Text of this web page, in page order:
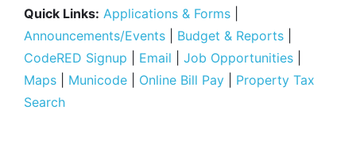
Quick Links: Applications & Forms
Announcements/Events
Budget & Reports
CodeRED Signup
Email Job Opportunities
Maps
Municode Online Bill Pay
Property Tax
Search